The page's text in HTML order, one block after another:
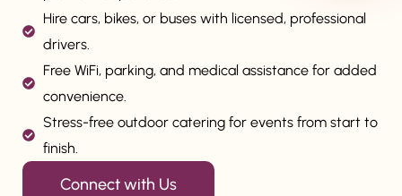
Hire cars, bikes, or buses with licensed, professional
drivers.
Free WiFi, parking, and medical assistance for added
convenience.
Stress-free outdoor catering for events from start to
finish.
Connect with Us